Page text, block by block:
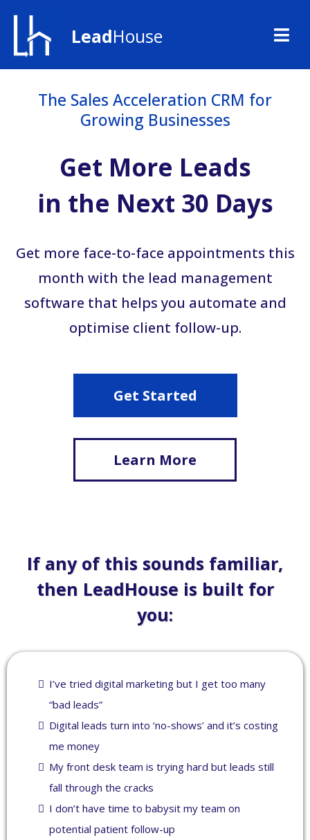
LeadHouse
The Sales Acceleration CRM for
Growing Businesses
Get More Leads
in the Next 30 Days
Get more face-to-face appointments this
month with the lead management
software that helps you automate and
optimise client follow-up.
Get Started
Learn More
If any of this sounds familiar,
then LeadHouse is built for
you:
I’ve tried digital marketing but I get too many
“bad leads”
Digital leads turn into ‘no-shows’ and it’s costing
me money
My front desk team is trying hard but leads still
fall through the cracks
I don’t have time to babysit my team on
potential patient follow-up